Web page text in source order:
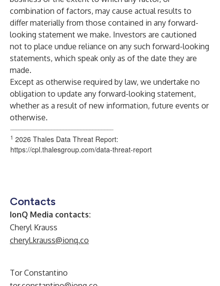
combination of factors, may cause actual results to
differ materially from those contained in any forward-
looking statement we make. Investors are cautioned
not to place undue reliance on any such forward-looking
statements, which speak only as of the date they are
made.
Except as otherwise required by law, we undertake no
obligation to update any forward-looking statement,
whether as a result of new information, future events or
otherwise.
1 2026 Thales Data Threat Report:
https://cpl.thalesgroup.com/data-threat-report
Contacts
IonQ Media contacts:
Cheryl Krauss
cheryl.krauss@ionq.co
Tor Constantino